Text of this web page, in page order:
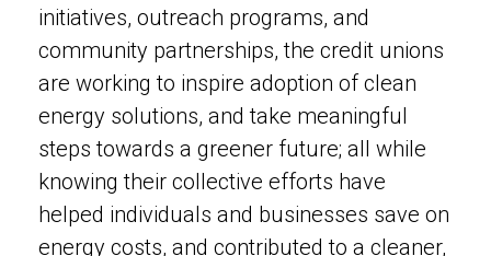
initiatives, outreach programs, and
community partnerships, the credit unions
are working to inspire adoption of clean
energy solutions, and take meaningful
steps towards a greener future; all while
knowing their collective efforts have
helped individuals and businesses save on
energy costs, and contributed to a cleaner,